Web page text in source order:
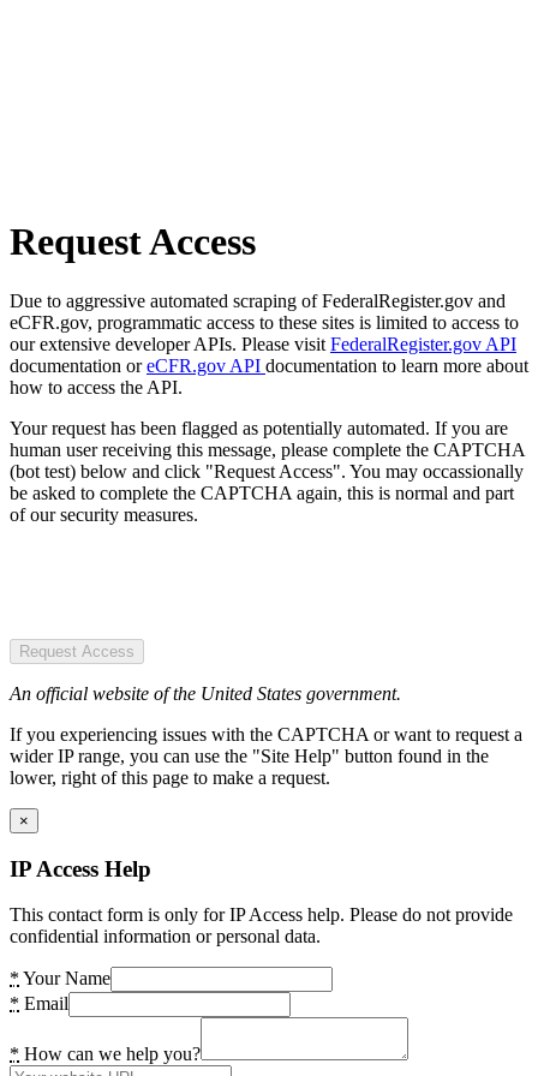
Request Access
Due to aggressive automated scraping of FederalRegister.gov and
eCFR.gov, programmatic access to these sites is limited to access to
our extensive developer APIs. Please visit FederalRegister.gov API
documentation oreCFR.gov API documentation to learn more about
how to access the API.
Your request has been flagged as potentially automated. If you are
human user receiving this message, please complete the CAPTCHA
(bot test) below and click "Request Access". You may occassionally
be asked to complete the CAPTCHA again, this is normal and part
of our security measures.
Request Access
An official website of the United States government.
If you experiencing issues with the CAPTCHA or want to request a
wider IP range, you can use the "Site Help" button found in the
lower, right of this page to make a request.
×
IP Access Help
This contact form is only for IP Access help. Please do not provide
confidential information or personal data.
* Your Name
* Email
* How can we help you?